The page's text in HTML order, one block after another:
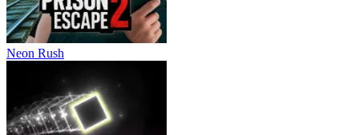
Neon Rush